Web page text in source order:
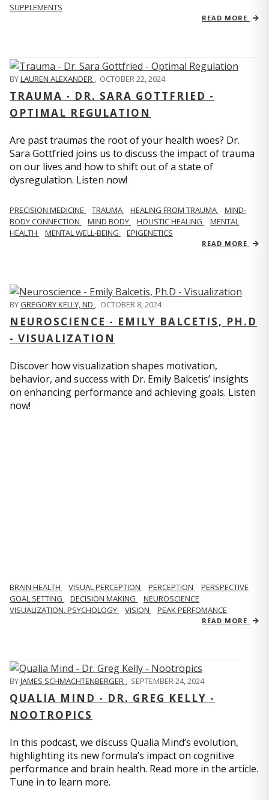
SUPPLEMENTS
READ MORE
BYLAUREN ALEXANDER , OCTOBER 22, 2024
TRAUMA - DR. SARA GOTTFRIED -
OPTIMAL REGULATION
Are past traumas the root of your health woes? Dr.
Sara Gottfried joins us to discuss the impact of trauma
on our lives and how to shift out of a state of
dysregulation. Listen now!
PRECISION MEDICINE TRAUMA HEALING FROM TRAUMA
MIND-
BODY CONNECTION
MIND BODY HOLISTIC HEALING
MENTAL
HEALTH
MENTAL WELL-BEING EPIGENETICS
READ MORE
BYGREGORY KELLY, ND OCTOBER 8, 2024
NEUROSCIENCE - EMILY BALCETIS, PH.D
- VISUALIZATION
Discover how visualization shapes motivation,
behavior, and success with Dr. Emily Balcetis’ insights
on enhancing performance and achieving goals. Listen
now!
BRAIN HEALTH VISUAL PERCEPTION PERCEPTION
PERSPECTIVE
GOAL SETTING
DECISION MAKING
NEUROSCIENCE
VISUALIZATION. PSYCHOLOGY
VISION PEAK PERFOMANCE
READ MORE
BYJAMES SCHMACHTENBERGER , SEPTEMBER 24, 2024
QUALIA MIND - DR. GREG KELLY -
NOOTROPICS
In this podcast, we discuss Qualia Mind’s evolution,
highlighting its new formula’s impact on cognitive
performance and brain health. Read more in the article.
Tune in to learn more.